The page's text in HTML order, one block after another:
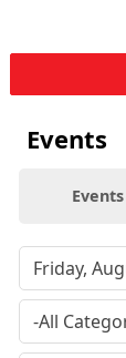
Events
Events